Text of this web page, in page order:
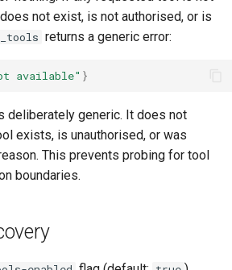
not exist, is not authorised, or is
returns a generic error:
available" }
deliberately generic. It does not
exists, is unauthorised, or was
This prevents probing for tool
boundaries.